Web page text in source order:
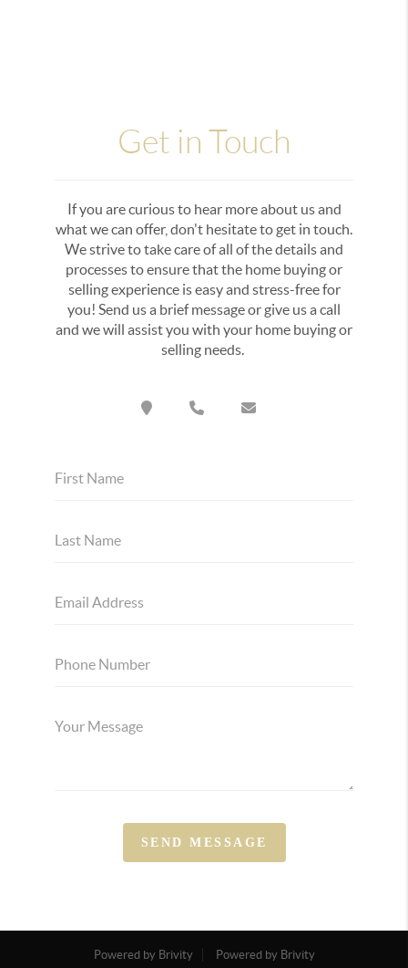
Get in Touch
If you are curious to hear more about us and
what we can offer, don't hesitate to get in touch.
We strive to take care of all of the details and
processes to ensure that the home buying or
selling experience is easy and stress-free for
you! Send us a brief message or give us a call
and we will assist you with your home buying or
selling needs.
SEND MESSAGE
Powered by Brivity Powered by Brivity